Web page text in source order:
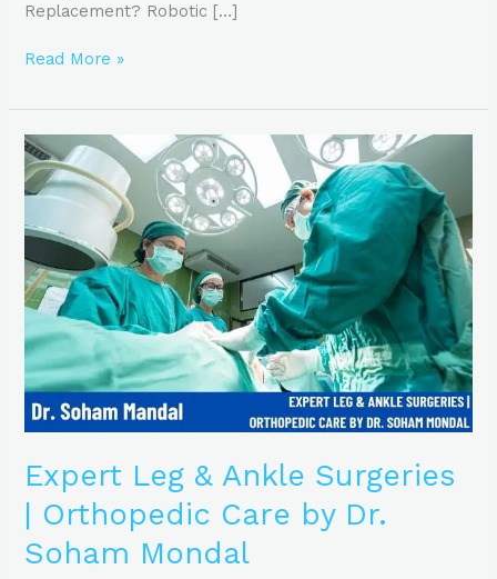
Replacement? Robotic […]
Read More »
Expert Leg & Ankle Surgeries
| Orthopedic Care by Dr.
Soham Mondal
Expert
Leg
&
Surgeries
|
Orthopedic
Care
by
Dr.
Soham
Mondal